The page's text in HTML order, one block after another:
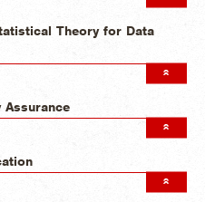
Theory for Data
Assurance